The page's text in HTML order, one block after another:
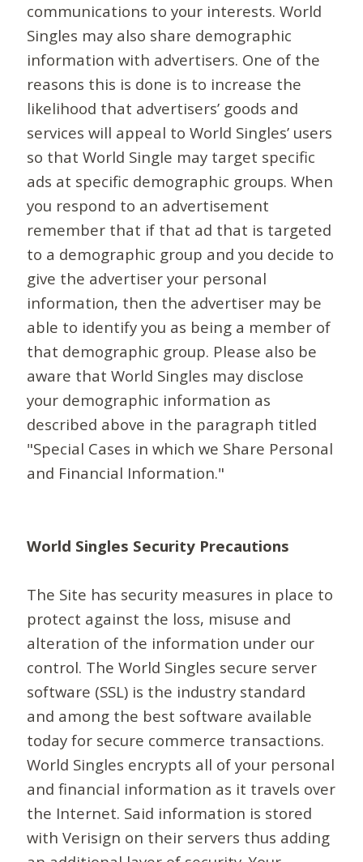
communications to your interests. World
Singles may also share demographic
information with advertisers. One of the
reasons this is done is to increase the
likelihood that advertisers’ goods and
services will appeal to World Singles’ users
so that World Single may target specific
ads at specific demographic groups. When
you respond to an advertisement
remember that if that ad that is targeted
to a demographic group and you decide to
give the advertiser your personal
information, then the advertiser may be
able to identify you as being a member of
that demographic group. Please also be
aware that World Singles may disclose
your demographic information as
described above in the paragraph titled
"Special Cases in which we Share Personal
and Financial Information."
World Singles Security Precautions
The Site has security measures in place to
protect against the loss, misuse and
alteration of the information under our
control. The World Singles secure server
software (SSL) is the industry standard
and among the best software available
today for secure commerce transactions.
World Singles encrypts all of your personal
and financial information as it travels over
the Internet. Said information is stored
with Verisign on their servers thus adding